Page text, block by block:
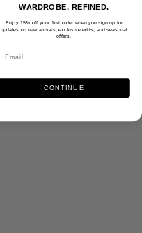
WARDROBE, REFINED.
Enjoy 15% off your first order when you sign up for
updates on new arrivals, exclusive edits, and seasonal
offers.
CONTINUE